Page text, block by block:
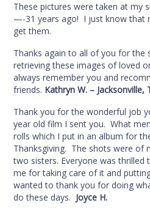
These pictures were taken at my
—-31 years ago! I just know that
get them.
Thanks again to all of you for the
retrieving these images of loved
always remember you and
friends. Kathryn W. – Jacksonville,
Thank you for the wonderful job
year old film I sent you. What
rolls which I put in an album for
Thanksgiving. The shots were of
two sisters. Everyone was thrilled
me for taking care of it and
wanted to thank you for doing
do these days. Joyce H.